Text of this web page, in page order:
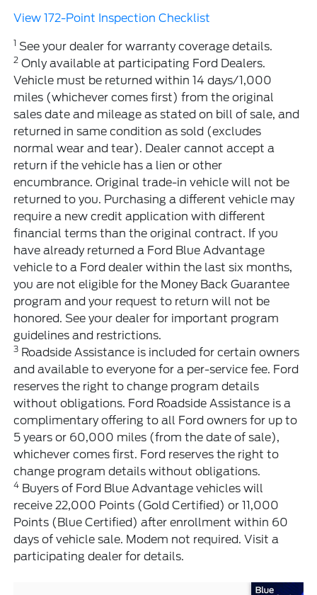
View 172-Point Inspection Checklist
1 See your dealer for warranty coverage details.
2 Only available at participating Ford Dealers.
Vehicle must be returned within 14 days/1,000
miles (whichever comes first) from the original
sales date and mileage as stated on bill of sale, and
returned in same condition as sold (excludes
normal wear and tear). Dealer cannot accept a
return if the vehicle has a lien or other
encumbrance. Original trade-in vehicle will not be
returned to you. Purchasing a different vehicle may
require a new credit application with different
financial terms than the original contract. If you
have already returned a Ford Blue Advantage
vehicle to a Ford dealer within the last six months,
you are not eligible for the Money Back Guarantee
program and your request to return will not be
honored. See your dealer for important program
guidelines and restrictions.
3 Roadside Assistance is included for certain owners
and available to everyone for a per-service fee. Ford
reserves the right to change program details
without obligations. Ford Roadside Assistance is a
complimentary offering to all Ford owners for up to
5 years or 60,000 miles (from the date of sale),
whichever comes first. Ford reserves the right to
change program details without obligations.
4 Buyers of Ford Blue Advantage vehicles will
receive 22,000 Points (Gold Certified) or 11,000
Points (Blue Certified) after enrollment within 60
days of vehicle sale. Modem not required. Visit a
participating dealer for details.